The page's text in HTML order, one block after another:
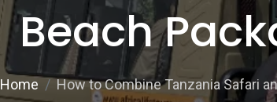
Beach
Home How to Combine Tanzania Safari